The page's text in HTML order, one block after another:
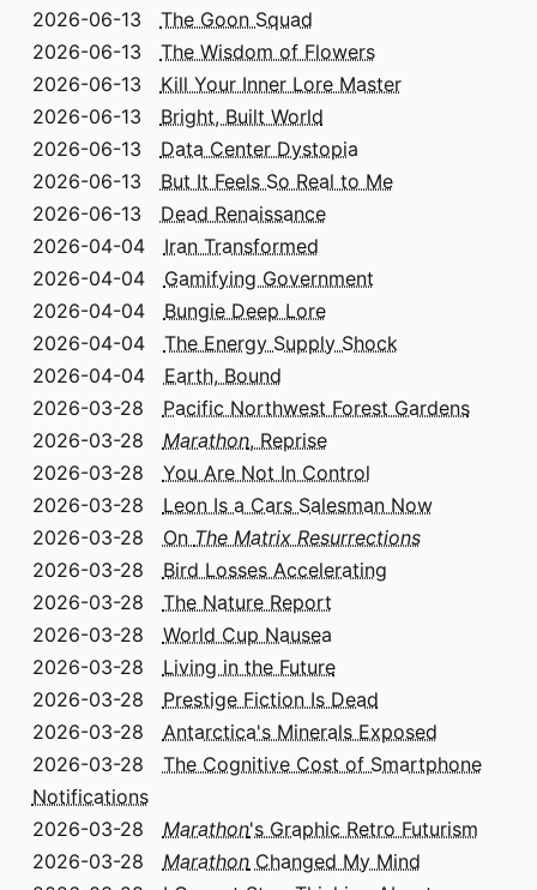
2026-06-13 The Goon Squad
2026-06-13 The Wisdom of Flowers
2026-06-13 Kill Your Inner Lore Master
2026-06-13 Bright, Built World
2026-06-13 Data Center Dystopia
2026-06-13 But It Feels So Real to Me
2026-06-13 Dead Renaissance
2026-04-04 Iran Transformed
2026-04-04 Gamifying Government
2026-04-04 Bungie Deep Lore
2026-04-04 The Energy Supply Shock
2026-04-04 Earth, Bound
2026-03-28 Pacific Northwest Forest Gardens
2026-03-28 Marathon, Reprise
2026-03-28 You Are Not In Control
2026-03-28 Leon Is a Cars Salesman Now
2026-03-28 On The Matrix Resurrections
2026-03-28 Bird Losses Accelerating
2026-03-28 The Nature Report
2026-03-28 World Cup Nausea
2026-03-28 Living in the Future
2026-03-28 Prestige Fiction Is Dead
2026-03-28 Antarctica's Minerals Exposed
2026-03-28 The Cognitive Cost of Smartphone
Notifications
2026-03-28 Marathon's Graphic Retro Futurism
2026-03-28 MarathonChanged My Mind